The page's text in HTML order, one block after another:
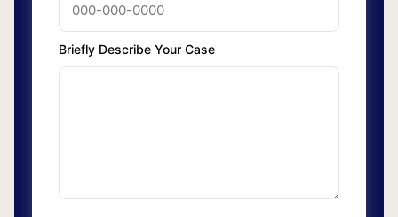
Briefly Describe Your Case